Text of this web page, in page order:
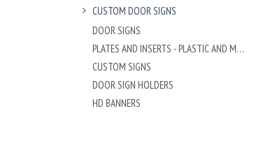
CUSTOM DOOR SIGNS
DOOR SIGNS
PLATES AND INSERTS - PLASTIC AND METAL
CUSTOM SIGNS
DOOR SIGN HOLDERS
HD BANNERS